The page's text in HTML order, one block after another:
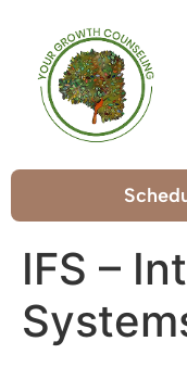
IFS –